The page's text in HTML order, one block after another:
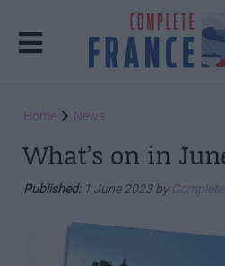
Home News
What’s on in
Published: 1 June 2023 by